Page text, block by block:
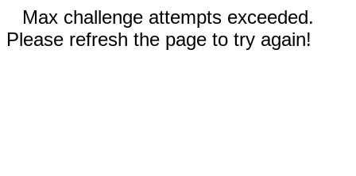
Max challenge attempts exceeded.
Please refresh the page to try again!